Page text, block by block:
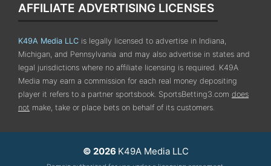
AFFILIATE ADVERTISING LICENSES
K49A Media LLC is legally licensed to advertise in Indiana,
Michigan, and Pennsylvania and may also advertise in states and
legal jurisdictions where no affiliate licensing is required. K49A
Media may earn a commission for each real money depositing
player it refers to a partner sportsbook. SportsBetting3.com does
not make, take or place bets on behalf of its customers.
© 2026 K49A Media LLC